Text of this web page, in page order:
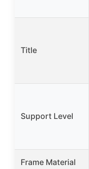
Title
Support Level
Frame Material